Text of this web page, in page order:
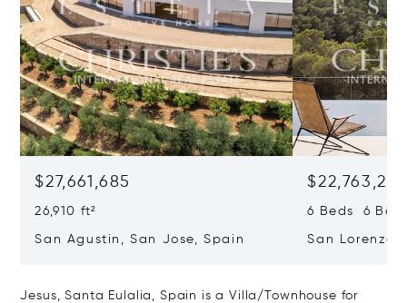
$27,661,685
26,910 ft²
San Agustin, San Jose, Spain
$22,763,261
6 Beds 6
San Lorenzo,
Jesus, Santa Eulalia, Spain is a Villa/Townhouse for